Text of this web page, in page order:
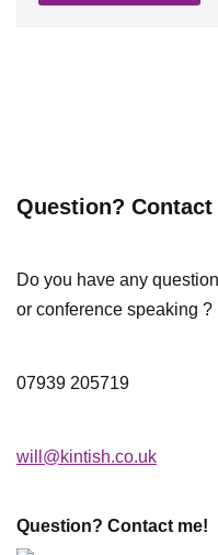
Question? Contact
Do you have any
or conference speaking
07939 205719
will@kintish.co.uk
Question? Contact me!